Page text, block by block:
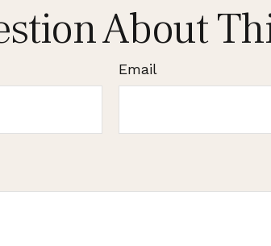
About
Email